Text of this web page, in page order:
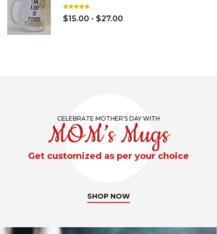
$15.00 - $27.00
CELEBRATE MOTHER’S DAY WITH
MOM’s Mugs
Get customized as per your choice
SHOP NOW